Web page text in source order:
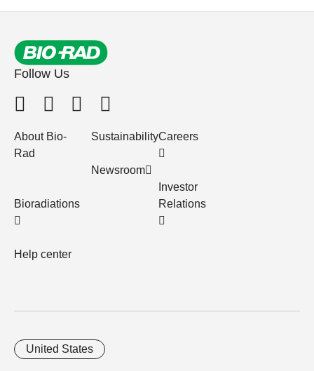
Follow Us
About Bio-
Rad
Bioradiations
Help center
Sustainability
Newsroom
Careers
Investor
Relations
United States